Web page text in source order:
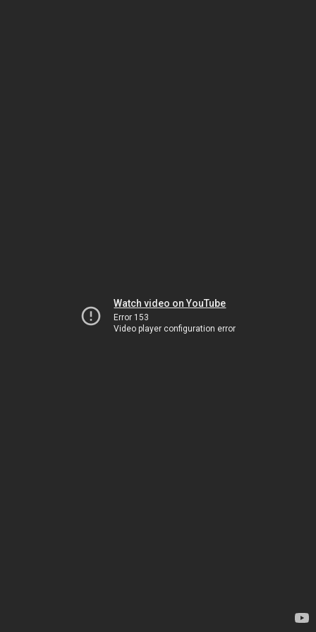
Watch video on YouTube
Error 153
Video player configuration error